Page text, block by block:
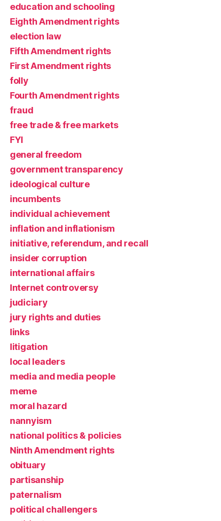
education and schooling
Eighth Amendment rights
election law
Fifth Amendment rights
First Amendment rights
folly
Fourth Amendment rights
fraud
free trade & free markets
FYI
general freedom
government transparency
ideological culture
incumbents
individual achievement
inflation and inflationism
initiative, referendum, and recall
insider corruption
international affairs
Internet controversy
judiciary
jury rights and duties
links
litigation
local leaders
media and media people
meme
moral hazard
nannyism
national politics & policies
Ninth Amendment rights
obituary
partisanship
paternalism
political challengers